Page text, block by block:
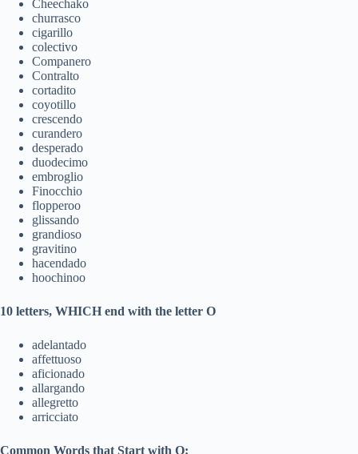
Cheechako
churrasco
cigarillo
colectivo
Companero
Contralto
cortadito
coyotillo
crescendo
curandero
desperado
duodecimo
embroglio
Finocchio
flopperoo
glissando
grandioso
gravitino
hacendado
hoochinoo
10 letters, WHICH end with the letter O
adelantado
affettuoso
aficionado
allargando
allegretto
arricciato
Common Words that Start with O: